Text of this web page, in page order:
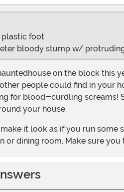
foot
bloody stump w/
people could find in your
for blood-curdling screams!
your house.
or dining room. Make sure